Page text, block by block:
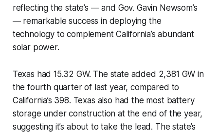
reflecting the state’s — and Gov. Gavin Newsom’s
— remarkable success in deploying the
technology to complement California’s abundant
solar power.
Texas had 15.32 GW. The state added 2,381 GW in
the fourth quarter of last year, compared to
California’s 398. Texas also had the most battery
storage under construction at the end of the year,
suggesting it’s about to take the lead. The state’s